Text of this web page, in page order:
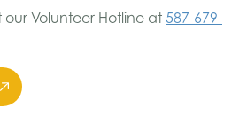
Volunteer Hotline at 587-679-